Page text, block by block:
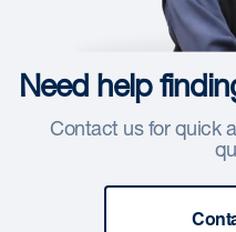
Need help
Contact us for quick